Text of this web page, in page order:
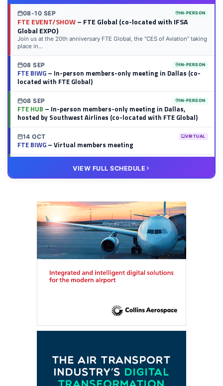
08-10 SEP IN-PERSON
FTE EVENT/SHOW– FTE Global (co-located with IFSA
Global EXPO)
Join us at the 20th anniversary FTE Global, the “CES of Aviation” taking
place in...
08 SEP IN-PERSON
FTE BIWG– In-person members-only meeting in Dallas (co-
located with FTE Global)
08 SEP IN-PERSON
FTE HUB – In-person members-only meeting in Dallas,
hosted by Southwest Airlines (co-located with FTE Global)
14 OCT VIRTUAL
FTE BIWG– Virtual members meeting
– Virtual members meeting
VIEW FULL SCHEDULE